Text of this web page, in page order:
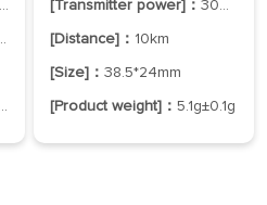
[Transmitter power]：30dBm
[Distance]： 10km
[Size]：38.5*24mm
[Product weight]：5.1g±0.1g